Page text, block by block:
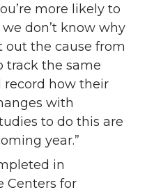
more likely to
don’t know why
out the cause from
track the same
record how their
with
to do this are
year.”
in
Centers for